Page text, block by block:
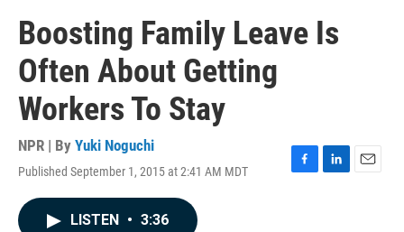
Boosting Family Leave Is
Often About Getting
Workers To Stay
NPR | By Yuki Noguchi
Published September 1, 2015 at 2:41 AM MDT
F
L
E
LISTEN • 3:36